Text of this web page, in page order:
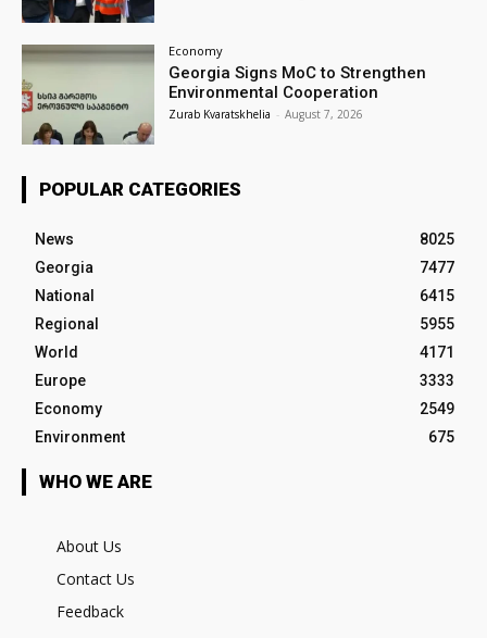
Economy
Georgia Signs MoC to Strengthen
Environmental Cooperation
Zurab Kvaratskhelia - August 7, 2026
POPULAR CATEGORIES
News
8025
Georgia
7477
National
6415
Regional
5955
World
4171
Europe
3333
Economy
2549
Environment
675
WHO WE ARE
About Us
Contact Us
Feedback